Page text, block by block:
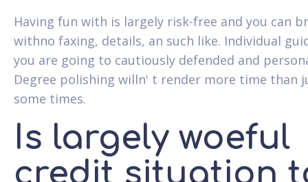
Having fun with is largely risk-free and you can
withno faxing, details, an such like. Individual
you are going to cautiously defended and
Degree polishing willn' t render more time than
some times.
Is largely woeful
credit situation